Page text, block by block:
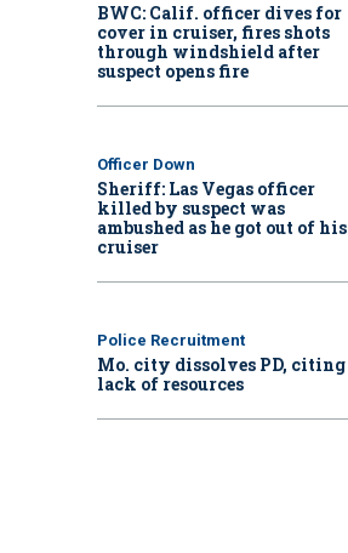
BWC: Calif. officer dives for
cover in cruiser, fires shots
through windshield after
suspect opens fire
Officer Down
Sheriff: Las Vegas officer
killed by suspect was
ambushed as he got out of his
cruiser
Police Recruitment
Mo. city dissolves PD, citing
lack of resources